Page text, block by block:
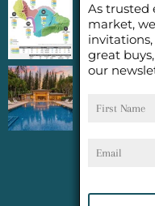
2026 Half
Update-
COCONUT
As trusted
market,
great
our
Name